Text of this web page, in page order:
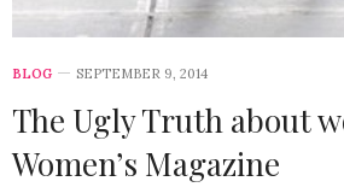
BLOG SEPTEMBER 9, 2014
The Ugly Truth about
Women’s Magazine